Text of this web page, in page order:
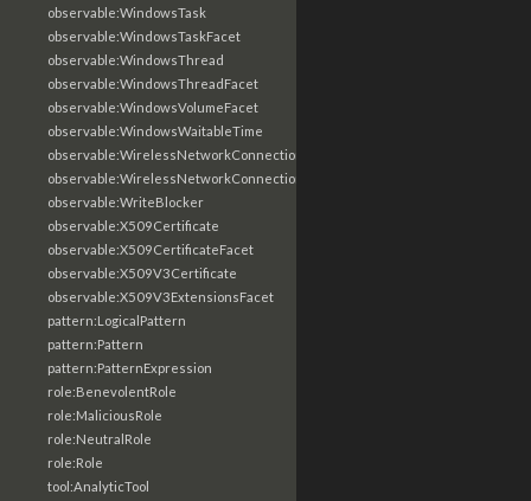
observable:WindowsTask
observable:WindowsTaskFacet
observable:WindowsThread
observable:WindowsThreadFacet
observable:WindowsVolumeFacet
observable:WindowsWaitableTime
observable:WirelessNetworkConnection
observable:WirelessNetworkConnectionFacet
observable:WriteBlocker
observable:X509Certificate
observable:X509CertificateFacet
observable:X509V3Certificate
observable:X509V3ExtensionsFacet
pattern:LogicalPattern
pattern:Pattern
pattern:PatternExpression
role:BenevolentRole
role:MaliciousRole
role:NeutralRole
role:Role
tool:AnalyticTool